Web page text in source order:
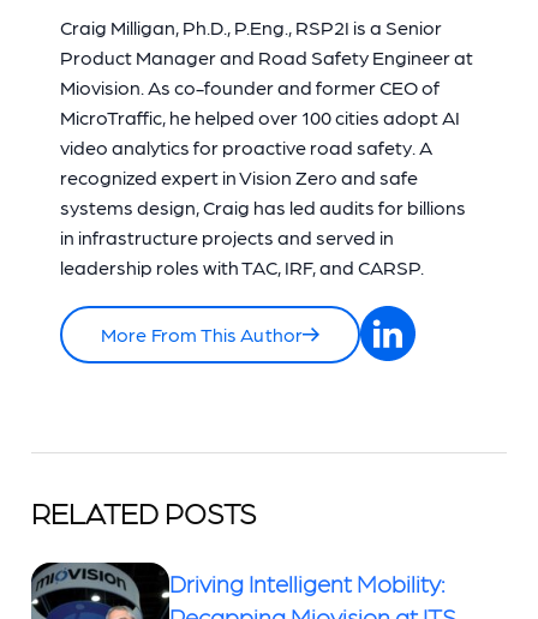
Craig Milligan, Ph.D., P.Eng., RSP2I is a Senior
Product Manager and Road Safety Engineer at
Miovision. As co-founder and former CEO of
MicroTraffic, he helped over 100 cities adopt AI
video analytics for proactive road safety. A
recognized expert in Vision Zero and safe
systems design, Craig has led audits for billions
in infrastructure projects and served in
leadership roles with TAC, IRF, and CARSP.
More From This Author
RELATED POSTS
Driving Intelligent Mobility: